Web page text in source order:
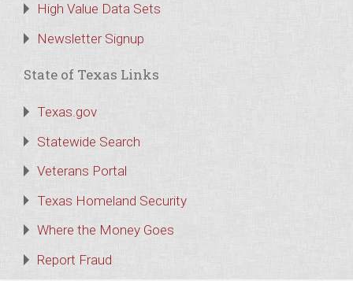
High Value Data Sets
Newsletter Signup
State of Texas Links
Texas.gov
Statewide Search
Veterans Portal
Texas Homeland Security
Where the Money Goes
Report Fraud